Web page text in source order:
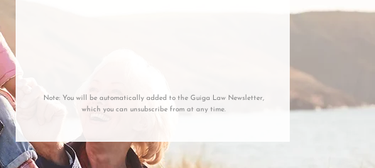
Note: You will be automatically added to the Guiga Law Newsletter,
which you can unsubscribe from at any time.